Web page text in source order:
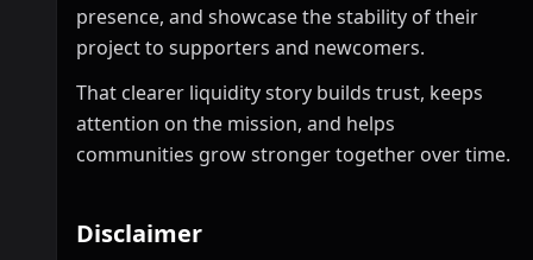
presence, and showcase the stability of their
project to supporters and newcomers.
That clearer liquidity story builds trust, keeps
attention on the mission, and helps
communities grow stronger together over time.
Disclaimer